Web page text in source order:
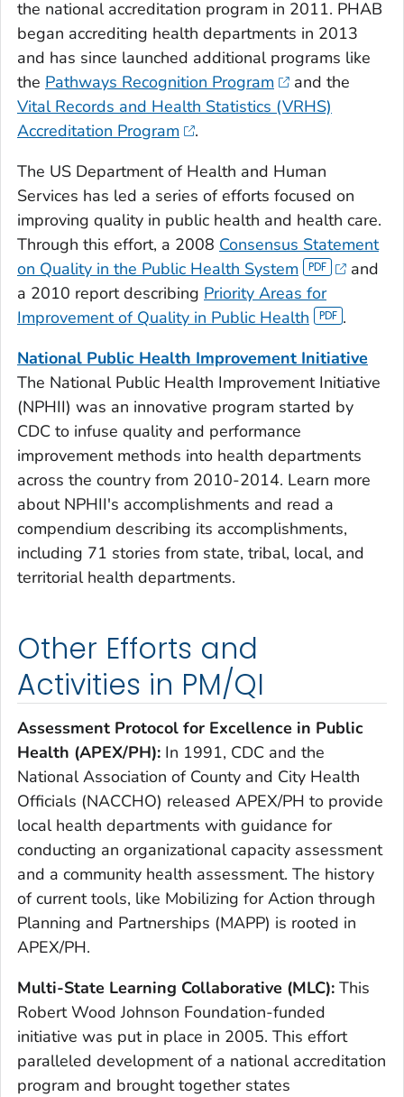
the national accreditation program in 2011. PHAB
began accrediting health departments in 2013
and has since launched additional programs like
the Pathways Recognition Program
and the
Vital Records and Health Statistics (VRHS)
Accreditation Program
.
The US Department of Health and Human
Services has led a series of efforts focused on
improving quality in public health and health care.
Through this effort, a 2008 Consensus Statement
on Quality in the Public Health System
and
a 2010 report describing Priority Areas for
Improvement of Quality in Public Health
.
National Public Health Improvement Initiative
The National Public Health Improvement Initiative
(NPHII) was an innovative program started by
CDC to infuse quality and performance
improvement methods into health departments
across the country from 2010-2014. Learn more
about NPHII's accomplishments and read a
compendium describing its accomplishments,
including 71 stories from state, tribal, local, and
territorial health departments.
Other Efforts and
Activities in PM/QI
Assessment Protocol for Excellence in Public
Health (APEX/PH): In 1991, CDC and the
National Association of County and City Health
Officials (NACCHO) released APEX/PH to provide
local health departments with guidance for
conducting an organizational capacity assessment
and a community health assessment. The history
of current tools, like Mobilizing for Action through
Planning and Partnerships (MAPP) is rooted in
APEX/PH.
Multi-State Learning Collaborative (MLC): This
Robert Wood Johnson Foundation-funded
initiative was put in place in 2005. This effort
paralleled development of a national accreditation
program and brought together states